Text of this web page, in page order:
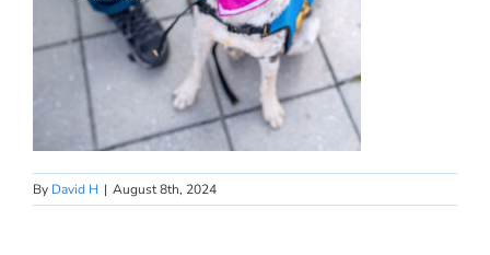
By David H | August 8th, 2024